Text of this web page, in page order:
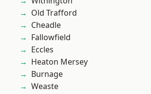
Old Trafford
Cheadle
Fallowfield
Eccles
Heaton Mersey
Burnage
Weaste